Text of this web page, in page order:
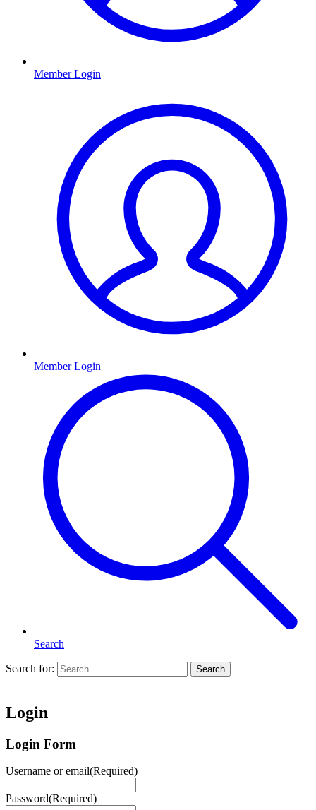
Member Login
Member Login
Search
Search for: Search
Login
Login Form
Username or email(Required)
Password(Required)